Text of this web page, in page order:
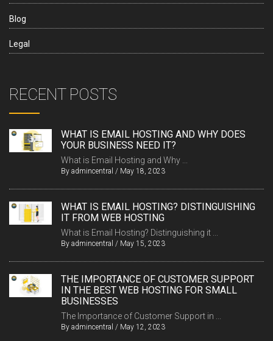
Blog
Legal
RECENT POSTS
WHAT IS EMAIL HOSTING AND WHY DOES
YOUR BUSINESS NEED IT?
What is Email Hosting and Why ...
By admincentral / May 18, 2023
WHAT IS EMAIL HOSTING? DISTINGUISHING
IT FROM WEB HOSTING
What is Email Hosting? Distinguishing it ...
By admincentral / May 15, 2023
THE IMPORTANCE OF CUSTOMER SUPPORT
IN THE BEST WEB HOSTING FOR SMALL
BUSINESSES
The Importance of Customer Support in ...
By admincentral / May 12, 2023